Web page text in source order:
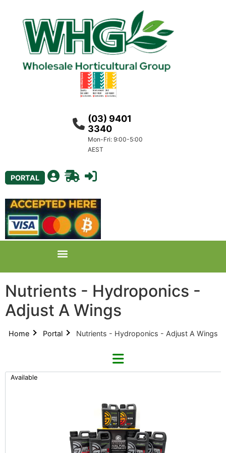
(03) 9401
3340
Mon-Fri: 9:00-5:00
AEST
PORTAL
Nutrients - Hydroponics -
Adjust A Wings
Home Portal Nutrients - Hydroponics - Adjust A Wings
Product Catalogues (1)
Refine By Brand
Available